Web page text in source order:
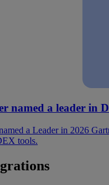
named a leader in
a Leader in 2026
tools.